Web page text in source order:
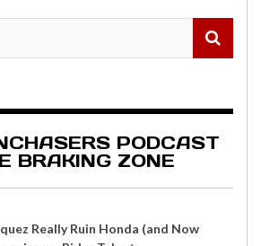
PODCAST
BRAKING ZONE
Really Ruin Honda (and Now